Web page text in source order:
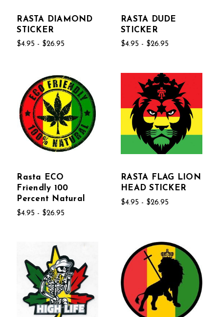
RASTA DIAMOND
STICKER
$4.95 - $26.95
RASTA DUDE
STICKER
$4.95 - $26.95
Rasta ECO
Friendly 100
Percent Natural
$4.95 - $26.95
RASTA FLAG LION
HEAD STICKER
$4.95 - $26.95